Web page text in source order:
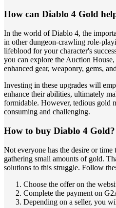
How can Diablo 4 Gold
In the world of Diablo 4, the
in other dungeon-crawling role-
lifeblood for your character's
you can explore the Auction
enhanced gear, weaponry, gems,
Investing in these upgrades will
enhance their abilities, ultimately
formidable. However, tedious gold
consuming and challenging.
How to buy Diablo 4 Gold?
Not everyone has the desire or time
gathering small amounts of gold.
solutions to this struggle. Follow
Choose the offer on the
Complete the payment on
Depending on a seller, you